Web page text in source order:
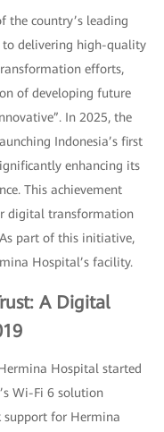
the country’s leading
to delivering high-quality
efforts,
of developing future
In 2025, the
Indonesia’s first
enhancing its
This achievement
digital transformation
part of this initiative,
Hospital’s facility.
A Digital
Hospital started
Wi-Fi 6 solution
support for Hermina